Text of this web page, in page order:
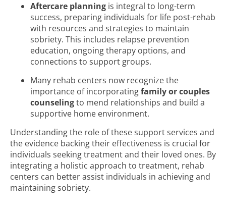
Aftercare planning is integral to long-term
success, preparing individuals for life post-rehab
with resources and strategies to maintain
sobriety. This includes relapse prevention
education, ongoing therapy options, and
connections to support groups.
Many rehab centers now recognize the
importance of incorporatingfamily or couples
counselingto mend relationships and build a
supportive home environment.
Understanding the role of these support services and
the evidence backing their effectiveness is crucial for
individuals seeking treatment and their loved ones. By
integrating a holistic approach to treatment, rehab
centers can better assist individuals in achieving and
maintaining sobriety.